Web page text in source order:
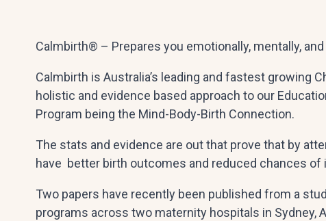
Calmbirth® – Prepares you emotionally, mentally,
Calmbirth is Australia’s leading and fastest growing
holistic and evidence based approach to our
Program being the Mind-Body-Birth Connection.
The stats and evidence are out that prove that by
have better birth outcomes and reduced chances of
Two papers have recently been published from a
programs across two maternity hospitals in Sydney,